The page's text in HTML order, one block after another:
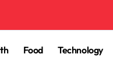
Food Technology